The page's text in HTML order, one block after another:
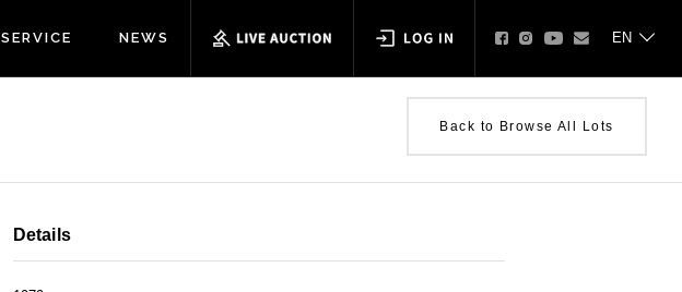
SERVICE NEWS
Back to Browse All Lots
Details